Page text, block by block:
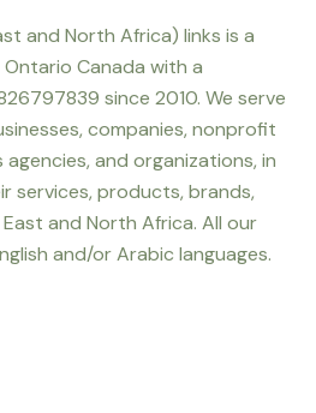
and North Africa) links is a
Canada with a
since 2010. We serve
companies, nonprofit
and organizations, in
services, products, brands,
and North Africa. All our
and/or Arabic languages.